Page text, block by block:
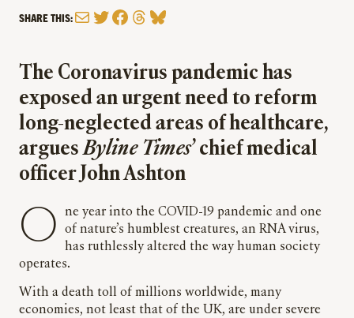
SHARE THIS:MailTwitter
Facebook
Threads
Bluesky
The Coronavirus pandemic has
exposed an urgent need to reform
long-neglected areas of healthcare,
arguesByline Times’ chief medical
officer John Ashton
One year into the COVID-19 pandemic and one
of nature’s humblest creatures, an RNA virus,
has ruthlessly altered the way human society
operates.
With a death toll of millions worldwide, many
economies, not least that of the UK, are under severe